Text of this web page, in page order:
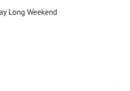
Long Weekend